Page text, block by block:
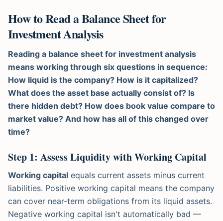
How to Read a Balance Sheet for
Investment Analysis
Reading a balance sheet for investment analysis
means working through six questions in sequence:
How liquid is the company? How is it capitalized?
What does the asset base actually consist of? Is
there hidden debt? How does book value compare to
market value? And how has all of this changed over
time?
Step 1: Assess Liquidity with Working Capital
Working capital equals current assets minus current
liabilities. Positive working capital means the company
can cover near-term obligations from its liquid assets.
Negative working capital isn't automatically bad —